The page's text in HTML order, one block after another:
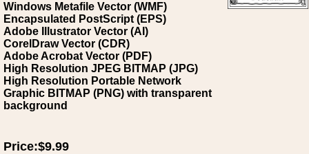
Windows Metafile Vector (WMF)
Encapsulated PostScript (EPS)
Adobe Illustrator Vector (AI)
CorelDraw Vector (CDR)
Adobe Acrobat Vector (PDF)
High Resolution JPEG BITMAP (JPG)
High Resolution Portable Network
Graphic BITMAP (PNG) with transparent
background
Price:$9.99